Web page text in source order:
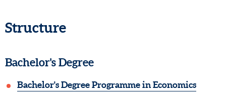
Structure
Bachelor's Degree
Bachelor's Degree Programme in Economics